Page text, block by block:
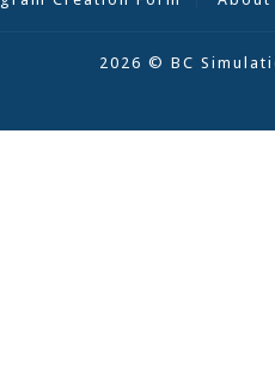
2026 © BC